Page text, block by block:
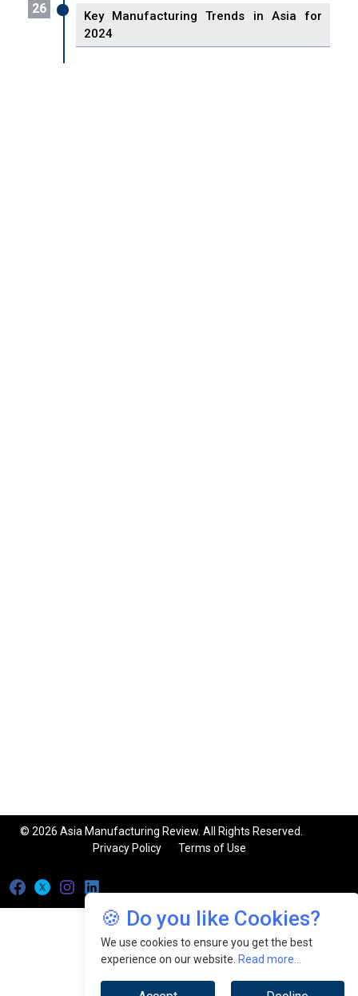
26
Key Manufacturing Trends in Asia for
2024
🍪 Do you like Cookies?
We use cookies to ensure you get the best
experience on our website. Read more...
© 2026 Asia Manufacturing Review. All Rights Reserved.
Privacy Policy
Terms of Use